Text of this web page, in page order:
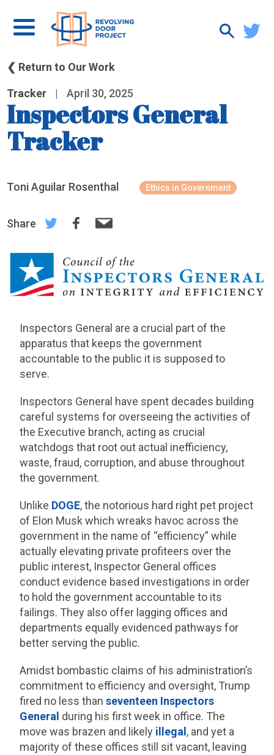
❮ Return to Our Work
Tracker | April 30, 2025
Inspectors General
Tracker
Toni Aguilar Rosenthal Ethics in Government
Share
Inspectors General are a crucial part of the
apparatus that keeps the government
accountable to the public it is supposed to
serve.
Inspectors General have spent decades building
careful systems for overseeing the activities of
the Executive branch, acting as crucial
watchdogs that root out actual inefficiency,
waste, fraud, corruption, and abuse throughout
the government.
Unlike DOGE, the notorious hard right pet project
of Elon Musk which wreaks havoc across the
government in the name of “efficiency” while
actually elevating private profiteers over the
public interest, Inspector General offices
conduct evidence based investigations in order
to hold the government accountable to its
failings. They also offer lagging offices and
departments equally evidenced pathways for
better serving the public.
Amidst bombastic claims of his administration’s
commitment to efficiency and oversight, Trump
fired no less thanseventeen Inspectors
General during his first week in office. The
move was brazen and likely illegal , and yet a
majority of these offices still sit vacant, leaving